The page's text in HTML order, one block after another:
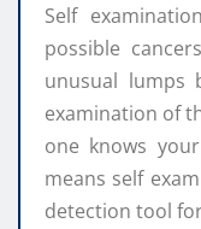
Self
possible
unusual lumps
examination of
one knows
means self
detection tool